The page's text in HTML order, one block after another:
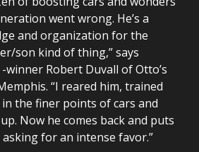
went wrong. He’s a
and organization for the
son kind of thing,” says
winner Robert Duvall of Otto’s
“I reared him, trained
the finer points of cars and
Now he comes back and puts
for an intense favor.”